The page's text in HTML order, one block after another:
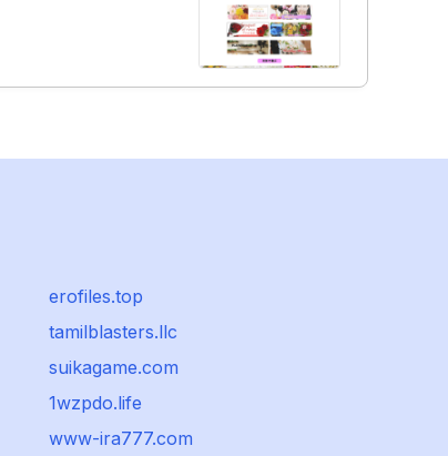
erofiles.top
tamilblasters.llc
suikagame.com
1wzpdo.life
www-ira777.com